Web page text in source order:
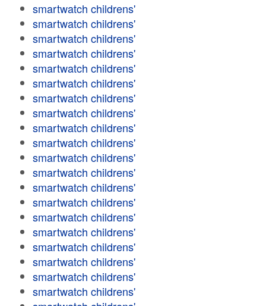
smartwatch childrens'
smartwatch childrens'
smartwatch childrens'
smartwatch childrens'
smartwatch childrens'
smartwatch childrens'
smartwatch childrens'
smartwatch childrens'
smartwatch childrens'
smartwatch childrens'
smartwatch childrens'
smartwatch childrens'
smartwatch childrens'
smartwatch childrens'
smartwatch childrens'
smartwatch childrens'
smartwatch childrens'
smartwatch childrens'
smartwatch childrens'
smartwatch childrens'